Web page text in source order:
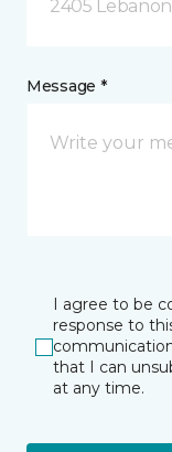
2405
Message *
I agree to be
response to
that I can
at any time.